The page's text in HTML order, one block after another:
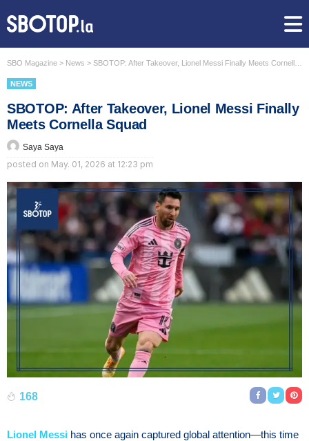
SBO Magazine > News > SBOTOP: After Takeover, Lionel Messi Finally Meets Cornella Squad
NEWS
SBOTOP: After Takeover, Lionel Messi Finally
Meets Cornella Squad
Saya Saya
posted on May. 01, 2026 at 12:23 pm
168
Lionel Messi has once again captured global attention—this time